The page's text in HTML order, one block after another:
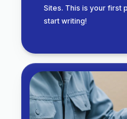
Sites. This is your first
start writing!